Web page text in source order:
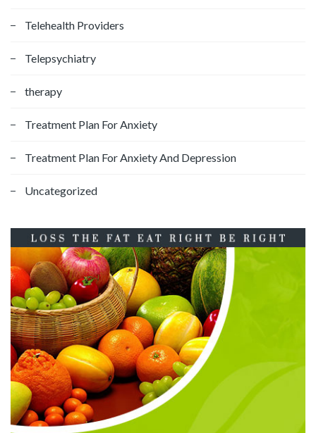
Telehealth Providers
Telepsychiatry
therapy
Treatment Plan For Anxiety
Treatment Plan For Anxiety And Depression
Uncategorized